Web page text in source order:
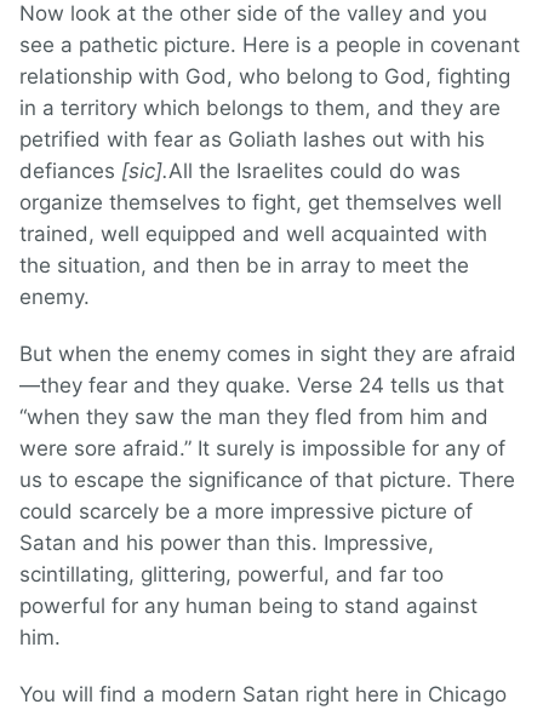
Now look at the other side of the valley and you
see a pathetic picture. Here is a people in covenant
relationship with God, who belong to God, fighting
in a territory which belongs to them, and they are
petrified with fear as Goliath lashes out with his
defiances [sic].All the Israelites could do was
organize themselves to fight, get themselves well
trained, well equipped and well acquainted with
the situation, and then be in array to meet the
enemy.
But when the enemy comes in sight they are afraid
—they fear and they quake. Verse 24 tells us that
“when they saw the man they fled from him and
were sore afraid.” It surely is impossible for any of
us to escape the significance of that picture. There
could scarcely be a more impressive picture of
Satan and his power than this. Impressive,
scintillating, glittering, powerful, and far too
powerful for any human being to stand against
him.
You will find a modern Satan right here in Chicago